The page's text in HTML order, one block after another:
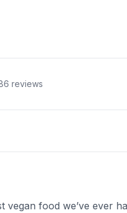
reviews
vegan food we’ve